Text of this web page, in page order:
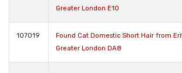
Greater London E10
107019
Found Cat Domestic Short Hair from
Greater London DA8